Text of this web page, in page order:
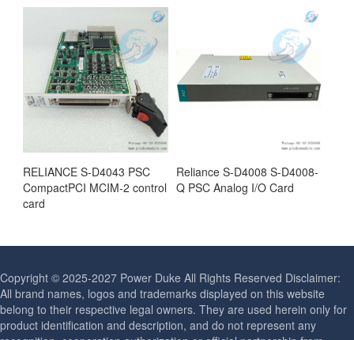
RELIANCE S-D4043 PSC
CompactPCI MCIM-2 control
card
Reliance S-D4008 S-D4008-
Q PSC Analog I/O Card
Copyright © 2025-2027 Power Duke All Rights Reserved Disclaimer:
All brand names, logos and trademarks displayed on this website
belong to their respective legal owners. They are used herein only for
product identification and description, and do not represent any